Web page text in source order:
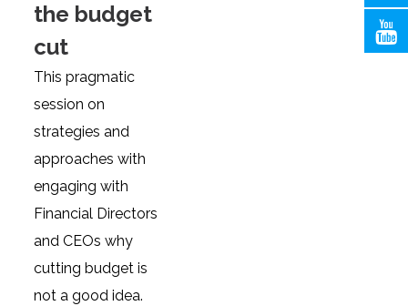
the budget
cut
This pragmatic
session on
strategies and
approaches with
engaging with
Financial Directors
and CEOs why
cutting budget is
not a good idea.